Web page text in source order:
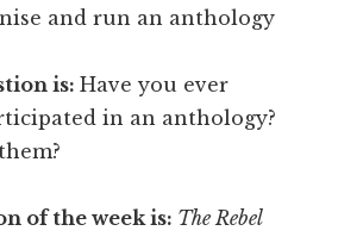
and run an anthology
is:Have you ever
in an anthology?
of the week is: The Rebel